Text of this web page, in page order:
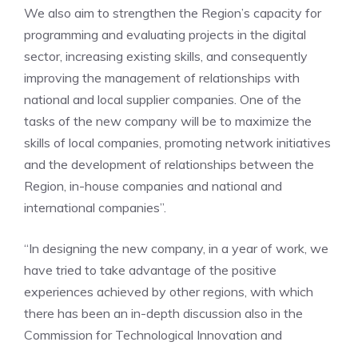
We also aim to strengthen the Region’s capacity for
programming and evaluating projects in the digital
sector, increasing existing skills, and consequently
improving the management of relationships with
national and local supplier companies. One of the
tasks of the new company will be to maximize the
skills of local companies, promoting network initiatives
and the development of relationships between the
Region, in-house companies and national and
international companies”.
“In designing the new company, in a year of work, we
have tried to take advantage of the positive
experiences achieved by other regions, with which
there has been an in-depth discussion also in the
Commission for Technological Innovation and